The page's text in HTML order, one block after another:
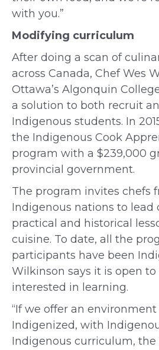
with you.”
Modifying curriculum
After doing a scan of
across Canada, Chef Wes
Ottawa’s Algonquin
a solution to both recruit
Indigenous students. In
the Indigenous Cook
program with a $239,000
provincial government.
The program invites chefs
Indigenous nations to lead
practical and historical
cuisine. To date, all the
participants have been
Wilkinson says it is open
interested in learning.
“If we offer an
Indigenized, with
Indigenous curriculum, the